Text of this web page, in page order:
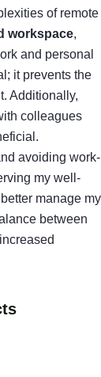
of remote
workspace,
and personal
it prevents the
Additionally,
colleagues
avoiding work-
my well-
manage my
between